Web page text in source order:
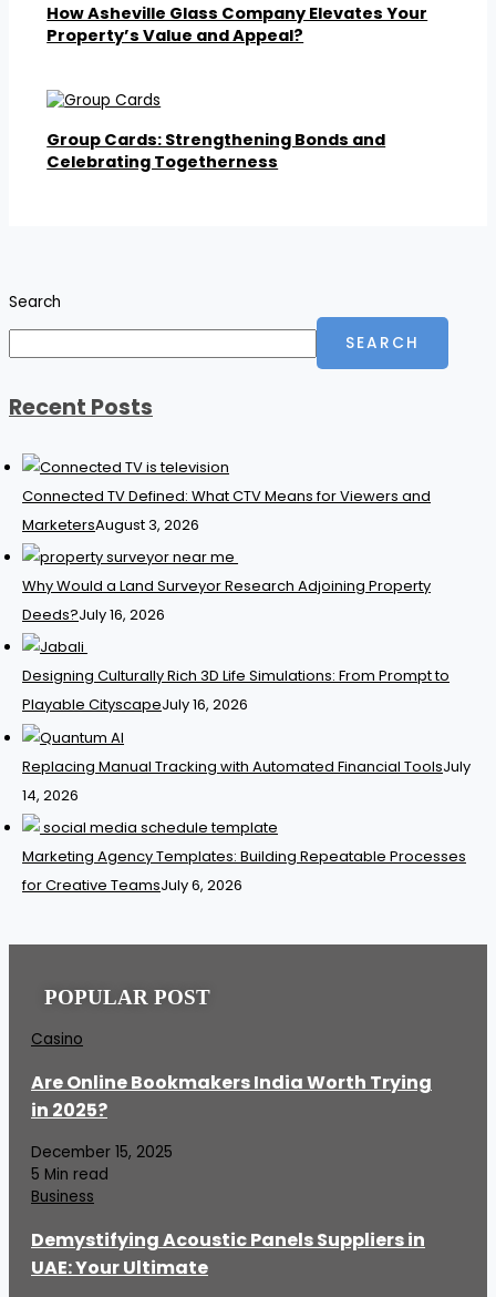
How Asheville Glass Company Elevates Your
Property’s Value and Appeal?
Group Cards: Strengthening Bonds and
Celebrating Togetherness
Search
SEARCH
Recent Posts
Connected TV Defined: What CTV Means for Viewers and
MarketersAugust 3, 2026
Why Would a Land Surveyor Research Adjoining Property
Deeds?July 16, 2026
Designing Culturally Rich 3D Life Simulations: From Prompt to
Playable CityscapeJuly 16, 2026
Replacing Manual Tracking with Automated Financial ToolsJuly
14, 2026
Marketing Agency Templates: Building Repeatable Processes
for Creative TeamsJuly 6, 2026
POPULAR POST
Casino
Are Online Bookmakers India Worth Trying
in 2025?
December 15, 2025
5 Min read
Business
Demystifying Acoustic Panels Suppliers in
UAE: Your Ultimate